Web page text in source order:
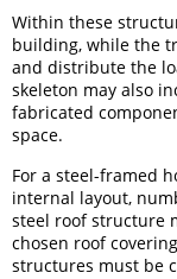
Within these
building, while the
and distribute the
skeleton may also
fabricated
space.
For a steel-framed
internal layout,
steel roof structure
chosen roof
structures must be